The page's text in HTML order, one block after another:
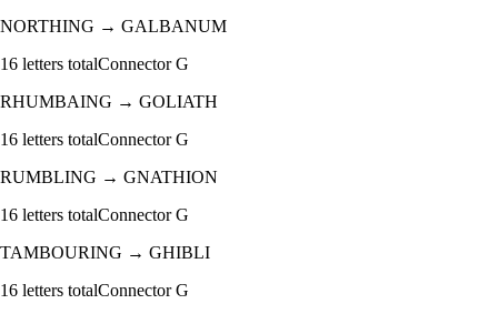
NORTHING → GALBANUM
16 letters totalConnectorG
RHUMBAING → GOLIATH
16 letters totalConnectorG
RUMBLING → GNATHION
16 letters totalConnectorG
TAMBOURING → GHIBLI
16 letters totalConnectorG